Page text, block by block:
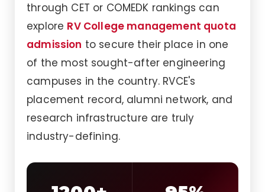
through CET or COMEDK rankings can
explore RV College management quota
admission to secure their place in one
of the most sought-after engineering
campuses in the country. RVCE's
placement record, alumni network, and
research infrastructure are truly
industry-defining.